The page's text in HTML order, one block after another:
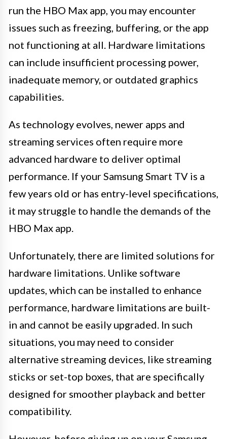
run the HBO Max app, you may encounter
issues such as freezing, buffering, or the app
not functioning at all. Hardware limitations
can include insufficient processing power,
inadequate memory, or outdated graphics
capabilities.
As technology evolves, newer apps and
streaming services often require more
advanced hardware to deliver optimal
performance. If your Samsung Smart TV is a
few years old or has entry-level specifications,
it may struggle to handle the demands of the
HBO Max app.
Unfortunately, there are limited solutions for
hardware limitations. Unlike software
updates, which can be installed to enhance
performance, hardware limitations are built-
in and cannot be easily upgraded. In such
situations, you may need to consider
alternative streaming devices, like streaming
sticks or set-top boxes, that are specifically
designed for smoother playback and better
compatibility.